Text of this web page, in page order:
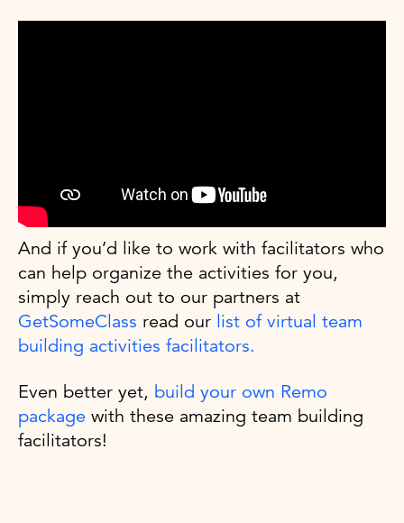
And if you’d like to work with facilitators who
can help organize the activities for you,
simply reach out to our partners at
GetSomeClass read our list of virtual team
building activities facilitators.
Even better yet, build your own Remo
package with these amazing team building
facilitators!